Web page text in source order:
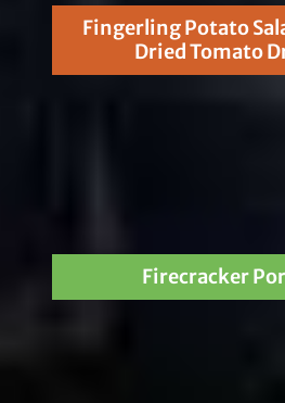
Fingerling Potato
Dried Tomato
Firecracker